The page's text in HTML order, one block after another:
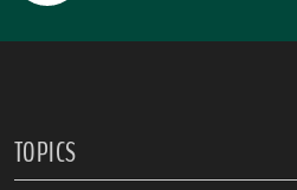
TOPICS